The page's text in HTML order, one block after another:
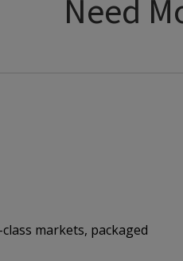
Need
markets, packaged